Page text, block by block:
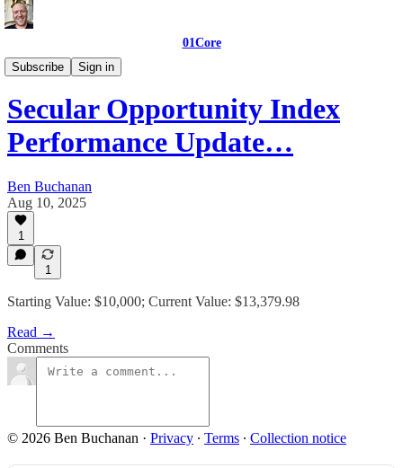
01Core
Subscribe
Sign in
01Core_Indexes
Secular Opportunity Index
Performance Update…
Ben Buchanan
Aug 10, 2025
1
1
Starting Value: $10,000; Current Value: $13,379.98
Read →
Comments
© 2026 Ben Buchanan · Privacy ∙ Terms ∙ Collection notice